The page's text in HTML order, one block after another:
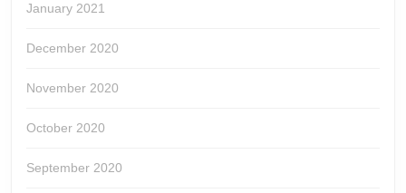
January 2021
December 2020
November 2020
October 2020
September 2020